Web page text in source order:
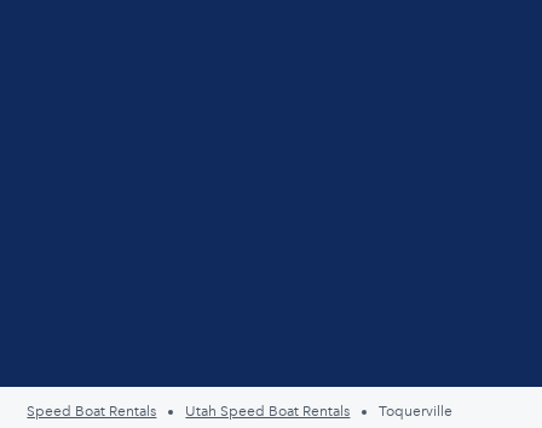
Speed Boat Rentals Utah Speed Boat Rentals Toquerville